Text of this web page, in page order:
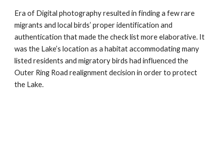
Era of Digital photography resulted in finding a few rare
migrants and local birds’ proper identification and
authentication that made the check list more elaborative. It
was the Lake’s location as a habitat accommodating many
listed residents and migratory birds had influenced the
Outer Ring Road realignment decision in order to protect
the Lake.